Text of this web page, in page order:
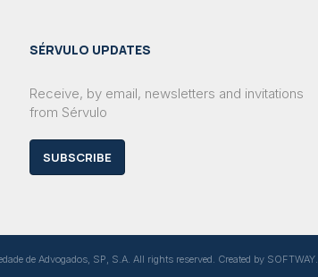
SÉRVULO UPDATES
Receive, by email, newsletters and invitations
from Sérvulo
SUBSCRIBE
de Advogados, SP, S.A. All rights reserved. Created by SOFTWAY.